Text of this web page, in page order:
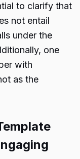
to clarify that
not entail
under the
one
with
as the